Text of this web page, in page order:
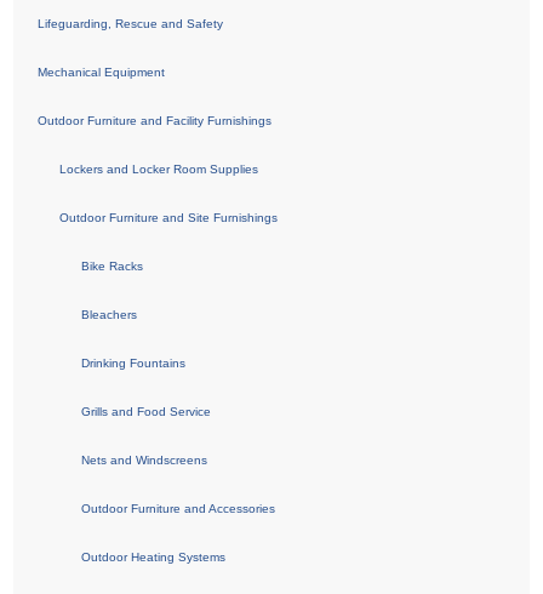
Lifeguarding, Rescue and Safety
Mechanical Equipment
Outdoor Furniture and Facility Furnishings
Lockers and Locker Room Supplies
Outdoor Furniture and Site Furnishings
Bike Racks
Bleachers
Drinking Fountains
Grills and Food Service
Nets and Windscreens
Outdoor Furniture and Accessories
Outdoor Heating Systems